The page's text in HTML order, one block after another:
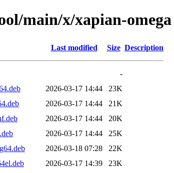
main/x/xapian-omega
Last modified Size Description
-
2026-03-17 14:44
23K
2026-03-17 14:44
21K
2026-03-17 14:44
20K
2026-03-17 14:44
25K
2026-03-18 07:28
22K
2026-03-17 14:39
23K